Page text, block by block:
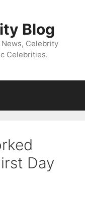
Blog
Celebrity
Celebrities.
Day